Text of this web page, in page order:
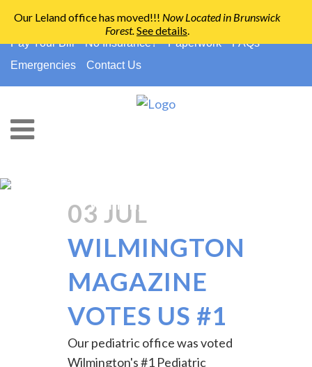
910-794-2266
info@ccpedo.com
Wilmington Nc Tag
03 JUL
WILMINGTON
MAGAZINE
VOTES US #1
Our pediatric office was voted
Our Leland office has moved!!! Now Located in Brunswick
Forest.See details.